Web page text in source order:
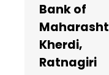
Bank of
Kherdi,
Ratnagiri